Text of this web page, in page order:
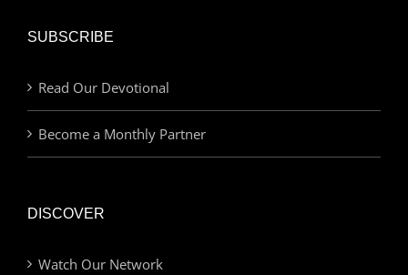
SUBSCRIBE
Read Our Devotional
Become a Monthly Partner
DISCOVER
Watch Our Network